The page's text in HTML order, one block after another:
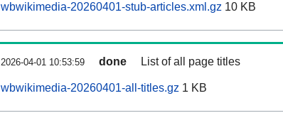
wbwikimedia-20260401-stub-articles.xml.gz 10 KB
2026-04-01 10:53:59 done List of all page titles
wbwikimedia-20260401-all-titles.gz 1 KB